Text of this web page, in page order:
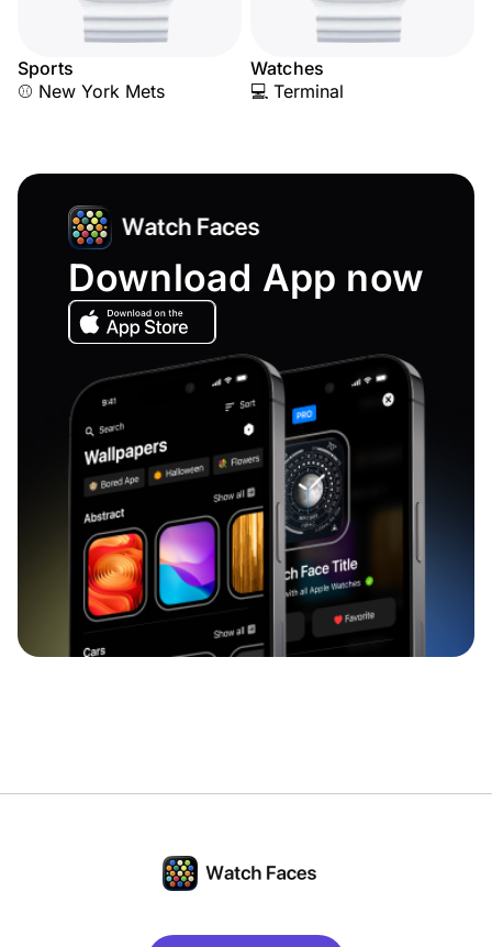
Sports
⚾ New York Mets
Watches
💻 Terminal
Download App now